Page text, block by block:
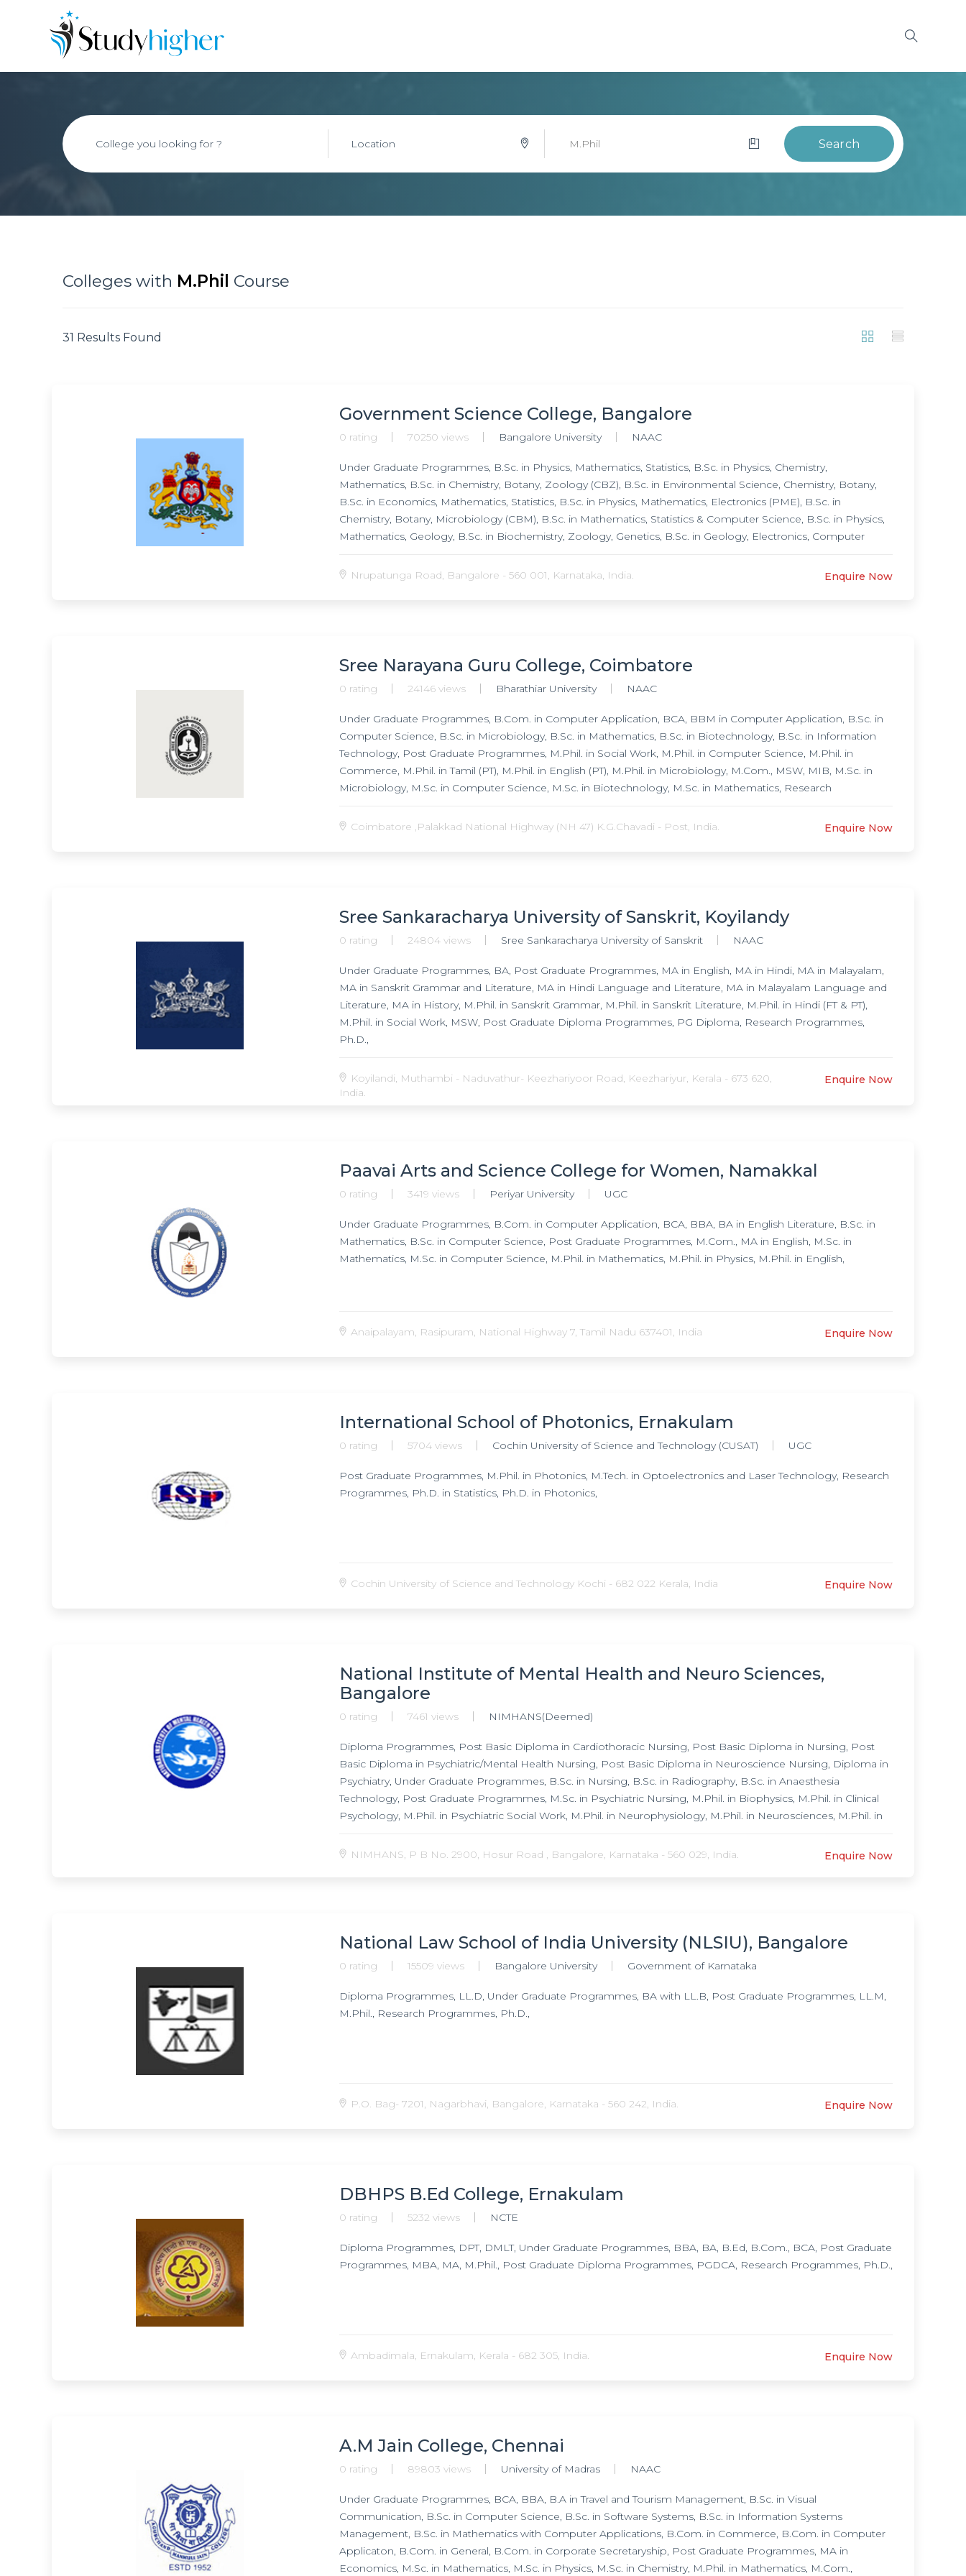
Search
Colleges with M.Phil Course
31 Results Found
Government Science College, Bangalore
0 rating 70250 views Bangalore University NAAC
Under Graduate Programmes, B.Sc. in Physics, Mathematics, Statistics, B.Sc. in Physics, Chemistry,
Mathematics, B.Sc. in Chemistry, Botany, Zoology (CBZ), B.Sc. in Environmental Science, Chemistry, Botany,
B.Sc. in Economics, Mathematics, Statistics, B.Sc. in Physics, Mathematics, Electronics (PME), B.Sc. in
Chemistry, Botany, Microbiology (CBM), B.Sc. in Mathematics, Statistics & Computer Science, B.Sc. in Physics,
Mathematics, Geology, B.Sc. in Biochemistry, Zoology, Genetics, B.Sc. in Geology, Electronics, Computer
Science (PMC), B.Sc. in Biotechnology, Chemistry, Botany, B.Sc. in Botany, Biochemistry, Microbiology, Post
Nrupatunga Road, Bangalore - 560 001, Karnataka, India. Enquire Now
Sree Narayana Guru College, Coimbatore
0 rating 24146 views Bharathiar University NAAC
Under Graduate Programmes, B.Com. in Computer Application, BCA, BBM in Computer Application, B.Sc. in
Computer Science, B.Sc. in Microbiology, B.Sc. in Mathematics, B.Sc. in Biotechnology, B.Sc. in Information
Technology, Post Graduate Programmes, M.Phil. in Social Work, M.Phil. in Computer Science, M.Phil. in
Commerce, M.Phil. in Tamil (PT), M.Phil. in English (PT), M.Phil. in Microbiology, M.Com., MSW, MIB, M.Sc. in
Microbiology, M.Sc. in Computer Science, M.Sc. in Biotechnology, M.Sc. in Mathematics, Research
Coimbatore ,Palakkad National Highway (NH 47) K.G.Chavadi - Post, India.
Enquire Now
Sree Sankaracharya University of Sanskrit, Koyilandy
0 rating 24804 views Sree Sankaracharya University of Sanskrit NAAC
Under Graduate Programmes, BA, Post Graduate Programmes, MA in English, MA in Hindi, MA in Malayalam,
MA in Sanskrit Grammar and Literature, MA in Hindi Language and Literature, MA in Malayalam Language and
Literature, MA in History, M.Phil. in Sanskrit Grammar, M.Phil. in Sanskrit Literature, M.Phil. in Hindi (FT & PT),
M.Phil. in Social Work, MSW, Post Graduate Diploma Programmes, PG Diploma, Research Programmes,
Ph.D.,
Koyilandi, Muthambi - Naduvathur- Keezhariyoor Road, Keezhariyur, Kerala - 673 620,
India.
Enquire Now
Paavai Arts and Science College for Women, Namakkal
0 rating 3419 views Periyar University UGC
Under Graduate Programmes, B.Com. in Computer Application, BCA, BBA, BA in English Literature, B.Sc. in
Mathematics, B.Sc. in Computer Science, Post Graduate Programmes, M.Com., MA in English, M.Sc. in
Mathematics, M.Sc. in Computer Science, M.Phil. in Mathematics, M.Phil. in Physics, M.Phil. in English,
Anaipalayam, Rasipuram, National Highway 7, Tamil Nadu 637401, India Enquire Now
International School of Photonics, Ernakulam
0 rating 5704 views Cochin University of Science and Technology (CUSAT) UGC
Post Graduate Programmes, M.Phil. in Photonics, M.Tech. in Optoelectronics and Laser Technology, Research
Programmes, Ph.D. in Statistics, Ph.D. in Photonics,
Cochin University of Science and Technology Kochi - 682 022 Kerala, India Enquire Now
National Institute of Mental Health and Neuro Sciences,
Bangalore
0 rating 7461 views NIMHANS(Deemed)
Diploma Programmes, Post Basic Diploma in Cardiothoracic Nursing, Post Basic Diploma in Nursing, Post
Basic Diploma in Psychiatric/Mental Health Nursing, Post Basic Diploma in Neuroscience Nursing, Diploma in
Psychiatry, Under Graduate Programmes, B.Sc. in Nursing, B.Sc. in Radiography, B.Sc. in Anaesthesia
Technology, Post Graduate Programmes, M.Sc. in Psychiatric Nursing, M.Phil. in Biophysics, M.Phil. in Clinical
Psychology, M.Phil. in Psychiatric Social Work, M.Phil. in Neurophysiology, M.Phil. in Neurosciences, M.Phil. in
Programmes, Post Doctoral Fellowship in Child & Adolescent Psychiatry, Post Doctoral Fellowship in
Psychiatry, Post Doctoral Fellowship in Geriatric Psychiatry, Post Doctoral Fellowship in Obessive Compulisive
disorder & related disorders, Post Doctoral Fellowship in Clinical Neuro Sciences & Therapeutics in
Schizophrenia, Doctorate of Medicine (DM) in Neuroradiology, Doctorate of Medicine (DM) in Neurology,
Psychiatry, Ph.D. in Clinical Psychology, Ph.D. in Neurophysiology, Ph.D. in Psychiatric Social Work, Ph.D. in
Speech Pathology & Audiology, Ph.D. in Clinical Neurosciences,
NIMHANS, P B No. 2900, Hosur Road , Bangalore, Karnataka - 560 029, India. Enquire Now
National Law School of India University (NLSIU), Bangalore
0 rating 15509 views Bangalore University Government of Karnataka
Diploma Programmes, LL.D, Under Graduate Programmes, BA with LL.B, Post Graduate Programmes, LL.M,
M.Phil., Research Programmes, Ph.D.,
P.O. Bag- 7201, Nagarbhavi, Bangalore, Karnataka - 560 242, India. Enquire Now
DBHPS B.Ed College, Ernakulam
0 rating 5232 views NCTE
Diploma Programmes, DPT, DMLT, Under Graduate Programmes, BBA, BA, B.Ed, B.Com., BCA, Post Graduate
Programmes, MBA, MA, M.Phil., Post Graduate Diploma Programmes, PGDCA, Research Programmes, Ph.D.,
Ambadimala, Ernakulam, Kerala - 682 305, India. Enquire Now
A.M Jain College, Chennai
0 rating 89803 views University of Madras NAAC
Under Graduate Programmes, BCA, BBA, B.A in Travel and Tourism Management, B.Sc. in Visual
Communication, B.Sc. in Computer Science, B.Sc. in Software Systems, B.Sc. in Information Systems
Management, B.Sc. in Mathematics with Computer Applications, B.Com. in Commerce, B.Com. in Computer
Applicaton, B.Com. in General, B.Com. in Corporate Secretaryship, Post Graduate Programmes, MA in
Economics, M.Sc. in Mathematics, M.Sc. in Physics, M.Sc. in Chemistry, M.Phil. in Mathematics, M.Com.,